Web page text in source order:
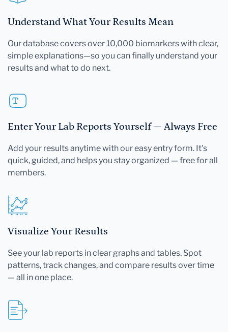
Understand What Your Results Mean
Our database covers over 10,000 biomarkers with clear,
simple explanations—so you can finally understand your
results and what to do next.
Enter Your Lab Reports Yourself — Always Free
Add your results anytime with our easy entry form. It's
quick, guided, and helps you stay organized — free for all
members.
Visualize Your Results
See your lab reports in clear graphs and tables. Spot
patterns, track changes, and compare results over time
— all in one place.